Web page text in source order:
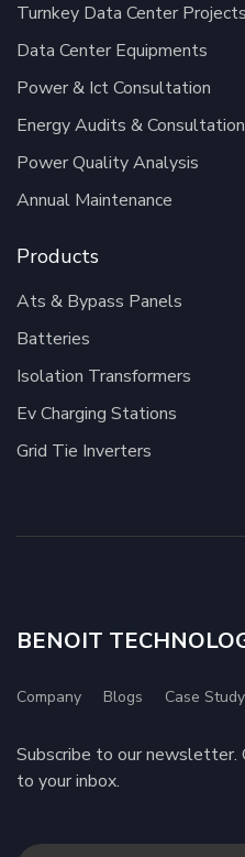
Turnkey Data Center Projects
Data Center Equipments
Power & Ict Consultation
Energy Audits &
Power Quality Analysis
Annual Maintenance
Products
Ats & Bypass Panels
Batteries
Isolation Transformers
Ev Charging Stations
Grid Tie Inverters
BENOIT
Company Blogs Case Study
Subscribe to our
to your inbox.